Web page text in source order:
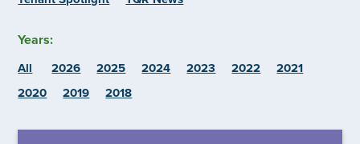
Years:
All 2026 2025 2024 2023 2022
2021
2020
2019 2018